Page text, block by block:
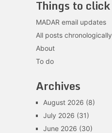
Things to click
MADAR email updates
All posts chronologically
About
To do
Archives
August 2026 (8)
July 2026 (31)
June 2026 (30)